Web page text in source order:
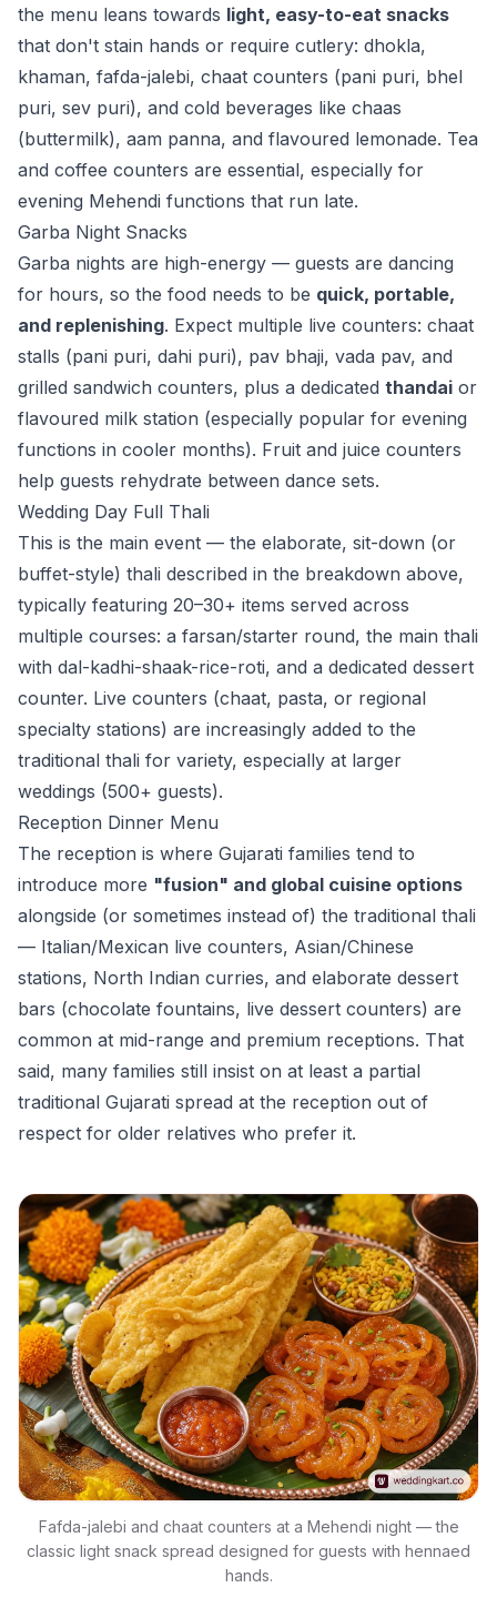
the menu leans towards light, easy-to-eat snacks
that don't stain hands or require cutlery: dhokla,
khaman, fafda-jalebi, chaat counters (pani puri, bhel
puri, sev puri), and cold beverages like chaas
(buttermilk), aam panna, and flavoured lemonade. Tea
and coffee counters are essential, especially for
evening Mehendi functions that run late.
Garba Night Snacks
Garba nights are high-energy — guests are dancing
for hours, so the food needs to be quick, portable,
and replenishing. Expect multiple live counters: chaat
stalls (pani puri, dahi puri), pav bhaji, vada pav, and
grilled sandwich counters, plus a dedicated thandai or
flavoured milk station (especially popular for evening
functions in cooler months). Fruit and juice counters
help guests rehydrate between dance sets.
Wedding Day Full Thali
This is the main event — the elaborate, sit-down (or
buffet-style) thali described in the breakdown above,
typically featuring 20–30+ items served across
multiple courses: a farsan/starter round, the main thali
with dal-kadhi-shaak-rice-roti, and a dedicated dessert
counter. Live counters (chaat, pasta, or regional
specialty stations) are increasingly added to the
traditional thali for variety, especially at larger
weddings (500+ guests).
Reception Dinner Menu
The reception is where Gujarati families tend to
introduce more "fusion" and global cuisine options
alongside (or sometimes instead of) the traditional thali
— Italian/Mexican live counters, Asian/Chinese
stations, North Indian curries, and elaborate dessert
bars (chocolate fountains, live dessert counters) are
common at mid-range and premium receptions. That
said, many families still insist on at least a partial
traditional Gujarati spread at the reception out of
respect for older relatives who prefer it.
Fafda-jalebi and chaat counters at a Mehendi night — the
classic light snack spread designed for guests with hennaed
hands.